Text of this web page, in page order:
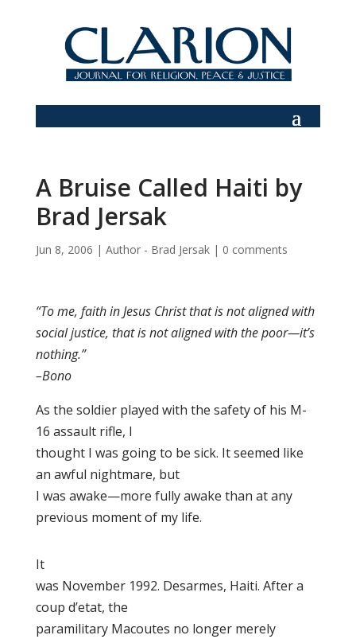
A Bruise Called Haiti by
Brad Jersak
Jun 8, 2006 | Author - Brad Jersak| 0 comments
“To me, faith in Jesus Christ that is not aligned with
social justice, that is not aligned with the poor—it’s
nothing.”
–Bono
As the soldier played with the safety of his M-
16 assault rifle, I
thought I was going to be sick. It seemed like
an awful nightmare, but
I was awake—more fully awake than at any
previous moment of my life.
It
was November 1992. Desarmes, Haiti. After a
coup d’etat, the
paramilitary Macoutes no longer merely